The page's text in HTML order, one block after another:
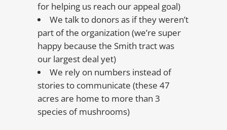
for helping us reach our appeal goal)
We talk to donors as if they weren’t
part of the organization (we’re super
happy because the Smith tract was
our largest deal yet)
We rely on numbers instead of
stories to communicate (these 47
acres are home to more than 3
species of mushrooms)